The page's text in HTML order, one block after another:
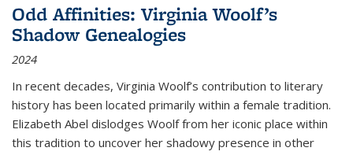
Odd Affinities: Virginia Woolf’s
Shadow Genealogies
2024
In recent decades, Virginia Woolf’s contribution to literary
history has been located primarily within a female tradition.
Elizabeth Abel dislodges Woolf from her iconic place within
this tradition to uncover her shadowy presence in other